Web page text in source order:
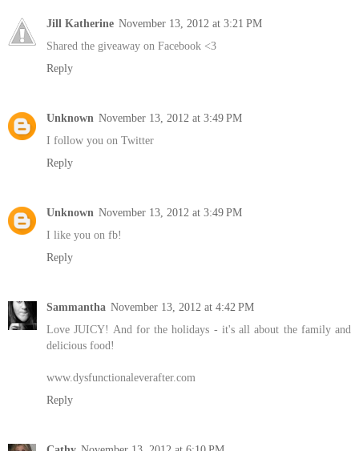
Jill Katherine November 13, 2012 at 3:21 PM
Shared the giveaway on Facebook <3
Reply
Unknown November 13, 2012 at 3:49 PM
I follow you on Twitter
Reply
Unknown November 13, 2012 at 3:49 PM
I like you on fb!
Reply
Sammantha November 13, 2012 at 4:42 PM
Love JUICY! And for the holidays - it's all about the family and
delicious food!
www.dysfunctionaleverafter.com
Reply